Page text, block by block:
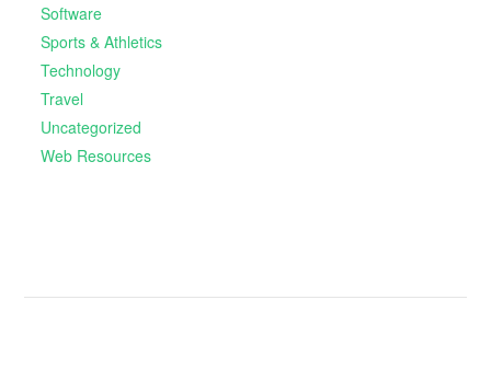
Software
Sports & Athletics
Technology
Travel
Uncategorized
Web Resources